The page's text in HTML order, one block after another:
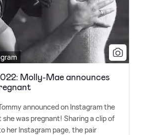
Molly-Mae announces
announced on Instagram the
was pregnant! Sharing a clip of
her Instagram page, the pair